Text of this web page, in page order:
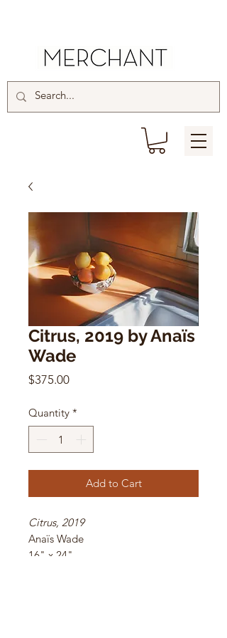
Citrus, 2019 by Anaïs
Wade
$375.00Price
Quantity *
Add to Cart
Citrus, 2019
Anaïs Wade
16" x 24"